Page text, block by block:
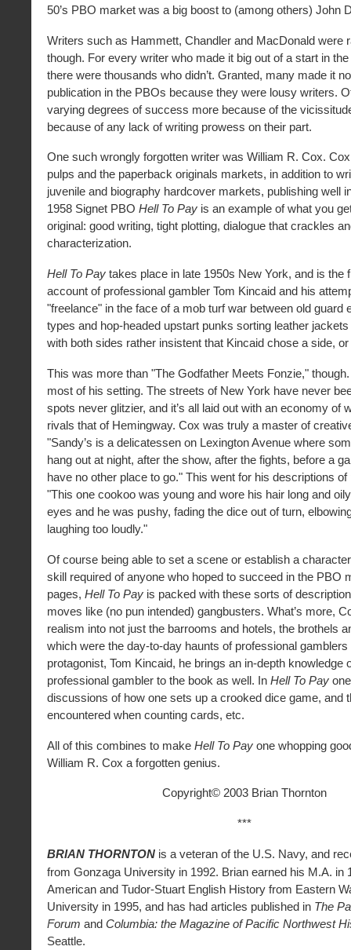
50’s PBO market was a big boost to (among others) John
Writers such as Hammett, Chandler and MacDonald were
though. For every writer who made it big out of a start in
there were thousands who didn’t. Granted, many made it
publication in the PBOs because they were lousy writers.
varying degrees of success more because of the
because of any lack of writing prowess on their part.
One such wrongly forgotten writer was William R. Cox.
pulps and the paperback originals markets, in addition to
juvenile and biography hardcover markets, publishing well
1958 Signet PBO Hell To Pay is an example of what you
original: good writing, tight plotting, dialogue that crackles
characterization.
Hell To Pay takes place in late 1950s New York, and is the
account of professional gambler Tom Kincaid and his
"freelance" in the face of a mob turf war between old guard
types and hop-headed upstart punks sorting leather
with both sides rather insistent that Kincaid chose a side,
This was more than "The Godfather Meets Fonzie,"
most of his setting. The streets of New York have never
spots never glitzier, and it’s all laid out with an economy of
rivals that of Hemingway. Cox was truly a master of
"Sandy’s is a delicatessen on Lexington Avenue where
hang out at night, after the show, after the fights, before a
have no other place to go." This went for his descriptions of
"This one cookoo was young and wore his hair long and
eyes and he was pushy, fading the dice out of turn,
laughing too loudly."
Of course being able to set a scene or establish a
skill required of anyone who hoped to succeed in the PBO
pages, Hell To Pay is packed with these sorts of
moves like (no pun intended) gangbusters. What’s more,
realism into not just the barrooms and hotels, the brothels
which were the day-to-day haunts of professional
protagonist, Tom Kincaid, he brings an in-depth knowledge
professional gambler to the book as well. In Hell To Pay
discussions of how one sets up a crooked dice game, and
encountered when counting cards, etc.
All of this combines to make Hell To Pay one whopping
William R. Cox a forgotten genius.
Copyright© 2003 Brian Thornton
***
BRIAN THORNTON is a veteran of the U.S. Navy, and
from Gonzaga University in 1992. Brian earned his M.A. in
American and Tudor-Stuart English History from Eastern
University in 1995, and has had articles published in The
Forum and Columbia: the Magazine of Pacific Northwest
Seattle.